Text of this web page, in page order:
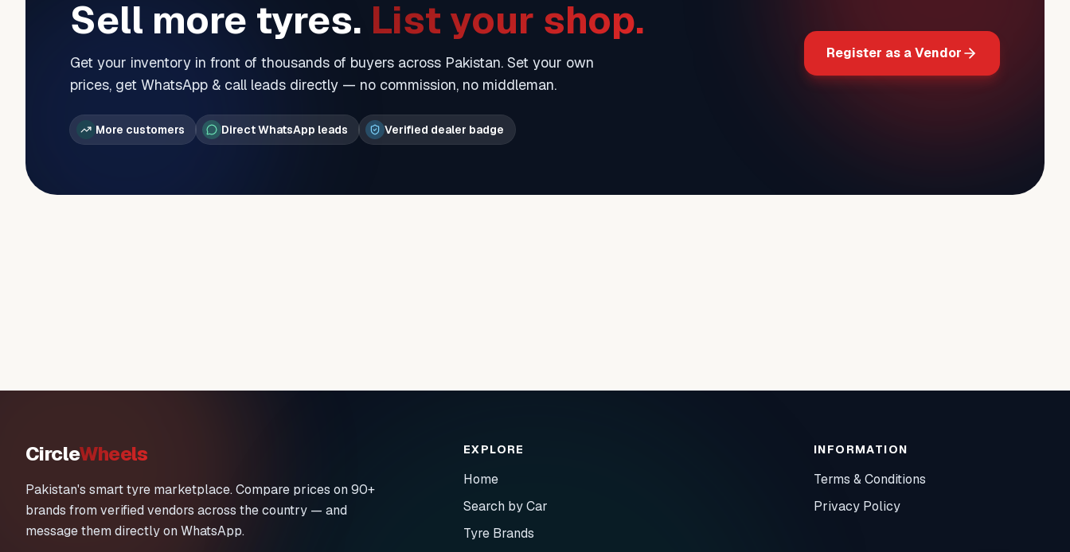
Sell more tyres. List your shop.
Get your inventory in front of thousands of buyers across Pakistan. Set your own
prices, get WhatsApp & call leads directly — no commission, no middleman.
More customers Direct WhatsApp leads Verified dealer badge
Register as a Vendor
CircleWheels
Pakistan's smart tyre marketplace. Compare prices on 90+
brands from verified vendors across the country — and
message them directly on WhatsApp.
EXPLORE
Home
Search by Car
Tyre Brands
INFORMATION
Terms & Conditions
Privacy Policy